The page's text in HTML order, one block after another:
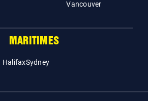
Vancouver
MARITIMES
HalifaxSydney